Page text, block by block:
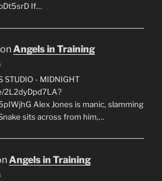
If…
onAngels in Training
STUDIO - MIDNIGHT
2L2dyDpd7LA?
Alex Jones is manic, slamming
sits across from him,…
Angels in Training